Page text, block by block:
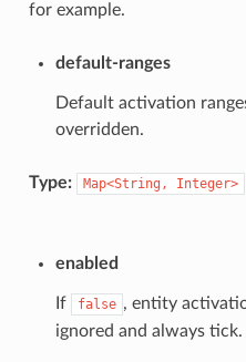
for example.
default-ranges
Default activation
overridden.
Type: Map<String, Integer>
enabled
If false , entity
ignored and always tick.